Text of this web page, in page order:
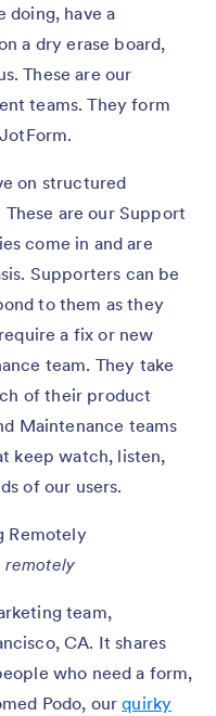
doing, have a
a dry erase board,
These are our
teams. They form
on structured
are our Support
come in and are
Supporters can be
to them as they
a fix or new
team. They take
of their product
Maintenance teams
keep watch, listen,
of our users.
remotely
team,
CA. It shares
who need a form,
Podo, ourquirky